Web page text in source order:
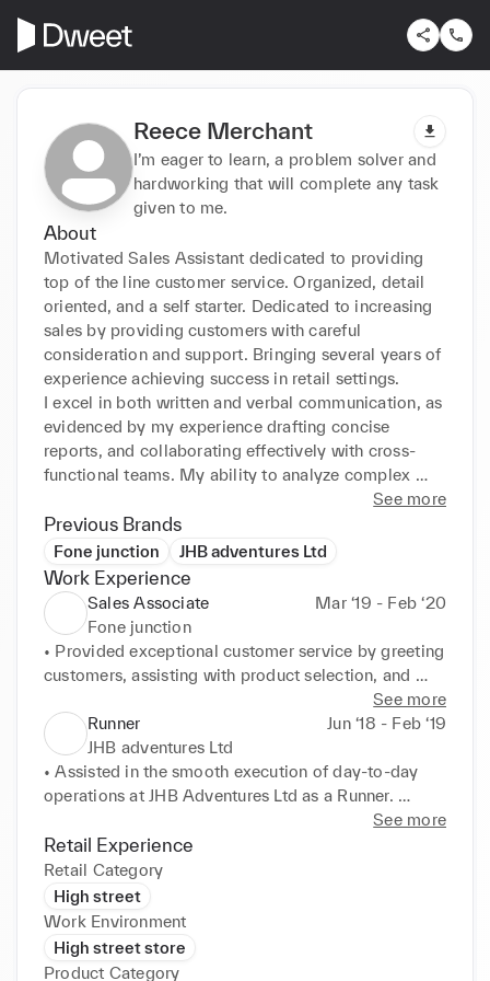
Reece Merchant
I’m eager to learn, a problem solver and
hardworking that will complete any task
given to me.
About
Motivated Sales Assistant dedicated to providing
top of the line customer service. Organized, detail
oriented, and a self starter. Dedicated to increasing
sales by providing customers with careful
consideration and support. Bringing several years of
experience achieving success in retail settings.
I excel in both written and verbal communication, as
evidenced by my experience drafting concise
reports, and collaborating effectively with cross-
functional teams. My ability to analyze complex
situations and identify root causes has led me to
devise practical solutions.
See more
Previous Brands
Fone junction JHB adventures Ltd
Work Experience
Sales Associate
Mar ‘19 - Feb ‘20
Fone junction
• Provided exceptional customer service by greeting
customers, assisting with product selection, and
addressing inquiries, leading to a 95% customer
satisfaction rate.
• Exceeded monthly sales targets by an average of
20%, consistently ranking as a top-performing sales
associate within the team.
• Built and maintained positive relationships with
repeat customers, resulting in a 30% increase in
customer retention and referral business.
• Collaborated with visual merchandisers to create
appealing store displays that showcased new
arrivals
and promotions, contributing to a 15% increase in
See more
Runner
Jun ‘18 - Feb ‘19
JHB adventures Ltd
• Assisted in the smooth execution of day-to-day
operations at JHB Adventures Ltd as a Runner.
• Efficiently supported various departments and
team members to ensure seamless coordination and
timely completion of tasks.
• Actively communicated and collaborated with
different teams to facilitate the flow of information
and
resources.
See more
Retail Experience
Retail Category
High street
Work Environment
High street store
Product Category